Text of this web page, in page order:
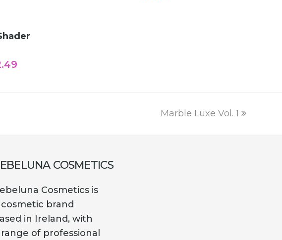
TO CART
next
Marble Luxe Vol. 1
COSMETICS
Cosmetics is
cosmetic brand
in Ireland, with
range of professional